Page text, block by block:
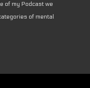
of my Podcast we
of mental